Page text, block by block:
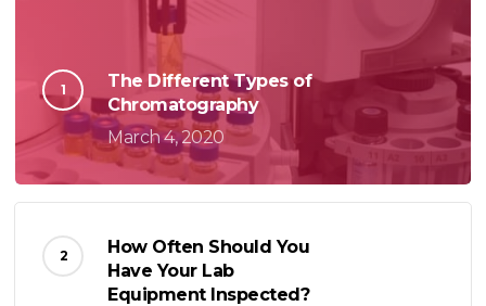
The Different Types of
Chromatography
March 4, 2020
How Often Should You
Have Your Lab
Equipment Inspected?